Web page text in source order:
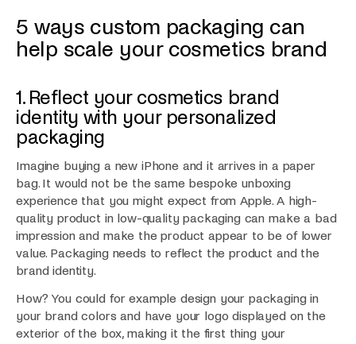
5 ways custom packaging can
help scale your cosmetics brand
1. Reflect your cosmetics brand
identity with your personalized
packaging
Imagine buying a new iPhone and it arrives in a paper
bag. It would not be the same bespoke unboxing
experience that you might expect from Apple. A high-
quality product in low-quality packaging can make a bad
impression and make the product appear to be of lower
value. Packaging needs to reflect the product and the
brand identity.
How? You could for example design your packaging in
your brand colors and have your logo displayed on the
exterior of the box, making it the first thing your